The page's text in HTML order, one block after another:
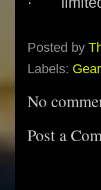
Posted by
Labels: Gear
No
Post a